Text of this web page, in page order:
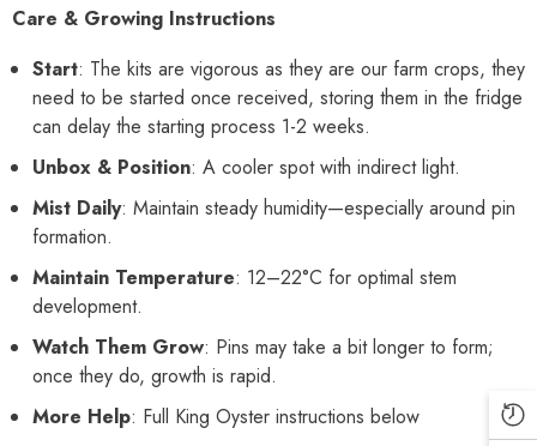
Care & Growing Instructions
Start: The kits are vigorous as they are our farm crops, they
need to be started once received, storing them in the fridge
can delay the starting process 1-2 weeks.
Unbox & Position: A cooler spot with indirect light.
Mist Daily: Maintain steady humidity—especially around pin
formation.
Maintain Temperature: 12–22°C for optimal stem
development.
Watch Them Grow: Pins may take a bit longer to form;
once they do, growth is rapid.
More Help: Full King Oyster instructions below